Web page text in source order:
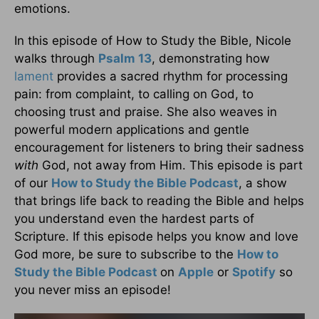
emotions.
In this episode of How to Study the Bible, Nicole
walks through Psalm 13, demonstrating how
lament provides a sacred rhythm for processing
pain: from complaint, to calling on God, to
choosing trust and praise. She also weaves in
powerful modern applications and gentle
encouragement for listeners to bring their sadness
with God, not away from Him. This episode is part
of our How to Study the Bible Podcast, a show
that brings life back to reading the Bible and helps
you understand even the hardest parts of
Scripture. If this episode helps you know and love
God more, be sure to subscribe to the How to
Study the Bible Podcast on Apple or Spotify so
you never miss an episode!